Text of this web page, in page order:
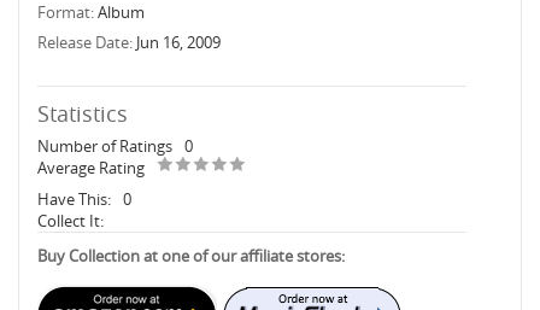
Format:Album
Release Date: Jun 16, 2009
Statistics
Number of Ratings 0
Average Rating
Have This: 0
Collect It:
Buy Collection at one of our affiliate stores: